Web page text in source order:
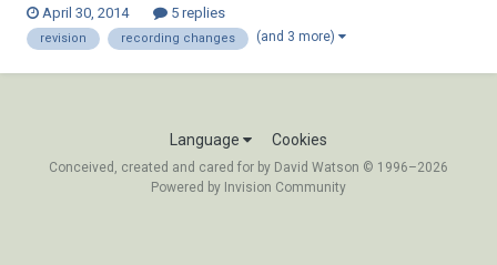
fill in with the change. Example: Rev#/date/description/done by &
check by. Whic...
April 30, 2014 5 replies
revision recording changes (and 3 more)
Language Cookies
Conceived, created and cared for by David Watson © 1996–2026
Powered by Invision Community